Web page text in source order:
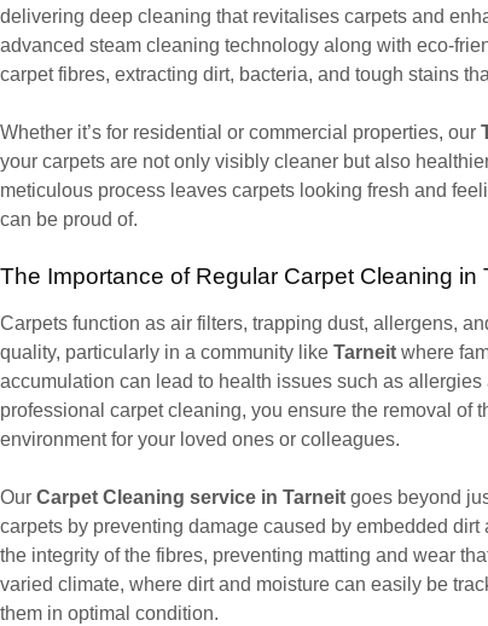
delivering deep cleaning that revitalises carpets and
advanced steam cleaning technology along with eco-
carpet fibres, extracting dirt, bacteria, and tough stains
Whether it’s for residential or commercial properties, our
your carpets are not only visibly cleaner but also
meticulous process leaves carpets looking fresh and
can be proud of.
The Importance of Regular Carpet Cleaning in
Carpets function as air filters, trapping dust, allergens,
quality, particularly in a community like Tarneit where
accumulation can lead to health issues such as
professional carpet cleaning, you ensure the removal of
environment for your loved ones or colleagues.
Our Carpet Cleaning service in Tarneit goes beyond
carpets by preventing damage caused by embedded
the integrity of the fibres, preventing matting and wear
varied climate, where dirt and moisture can easily be
them in optimal condition.